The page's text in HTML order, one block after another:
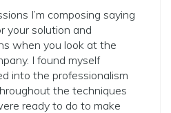
I’m composing saying
your solution and
when you look at the
I found myself
into the professionalism
the techniques
ready to do to make